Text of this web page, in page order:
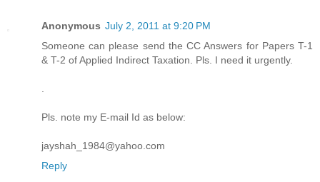
Anonymous July 2, 2011 at 9:20 PM
Someone can please send the CC Answers for Papers T-1
& T-2 of Applied Indirect Taxation. Pls. I need it urgently.
.
Pls. note my E-mail Id as below:
jayshah_1984@yahoo.com
Reply